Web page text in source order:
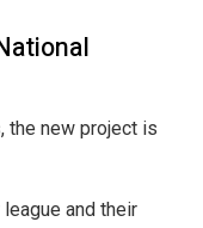
the new project is
and their